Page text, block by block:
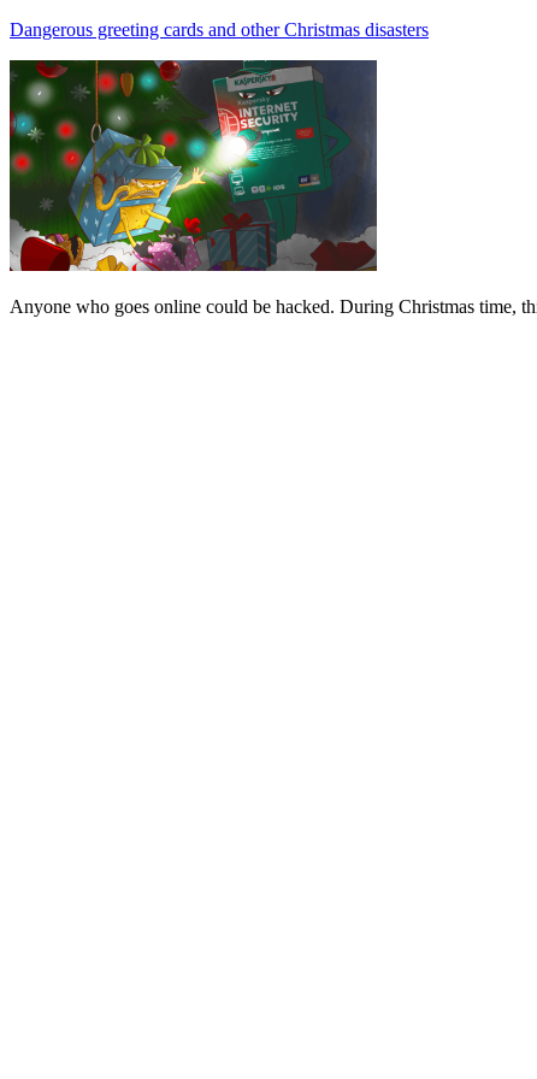
Dangerous greeting cards and other Christmas disasters
Anyone who goes online could be hacked. During Christmas time,